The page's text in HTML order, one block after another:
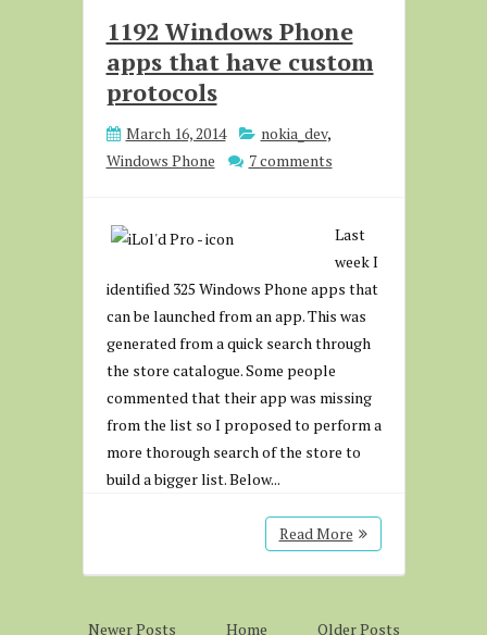
1192 Windows Phone
apps that have custom
protocols
March 16, 2014 nokia_dev,
Windows Phone
7 comments
Last
week I
identified 325 Windows Phone apps that
can be launched from an app. This was
generated from a quick search through
the store catalogue. Some people
commented that their app was missing
from the list so I proposed to perform a
more thorough search of the store to
build a bigger list. Below...
Read More
Newer Posts Older Posts
Home